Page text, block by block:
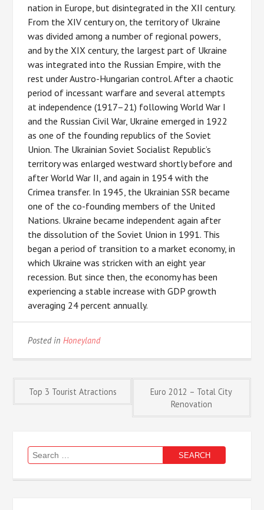
nation in Europe, but disintegrated in the XII century.
From the XIV century on, the territory of Ukraine
was divided among a number of regional powers,
and by the XIX century, the largest part of Ukraine
was integrated into the Russian Empire, with the
rest under Austro-Hungarian control. After a chaotic
period of incessant warfare and several attempts
at independence (1917–21) following World War I
and the Russian Civil War, Ukraine emerged in 1922
as one of the founding republics of the Soviet
Union. The Ukrainian Soviet Socialist Republic’s
territory was enlarged westward shortly before and
after World War II, and again in 1954 with the
Crimea transfer. In 1945, the Ukrainian SSR became
one of the co-founding members of the United
Nations. Ukraine became independent again after
the dissolution of the Soviet Union in 1991. This
began a period of transition to a market economy, in
which Ukraine was stricken with an eight year
recession. But since then, the economy has been
experiencing a stable increase with GDP growth
averaging 24 percent annually.
Posted inHoneyland
Post
Top 3 Tourist Atractions
Euro 2012 – Total City
Renovation
Search
for: